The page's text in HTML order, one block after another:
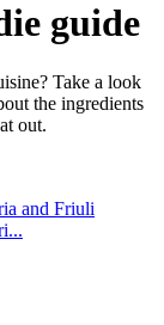
guide
Take a look
the ingredients
out.
and Friuli